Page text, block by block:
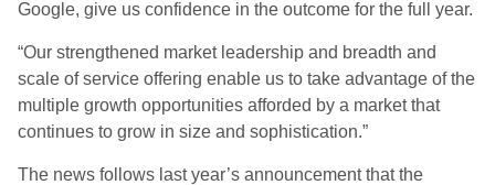
Google, give us confidence in the outcome for the full year.
“Our strengthened market leadership and breadth and
scale of service offering enable us to take advantage of the
multiple growth opportunities afforded by a market that
continues to grow in size and sophistication.”
The news follows last year’s announcement that the